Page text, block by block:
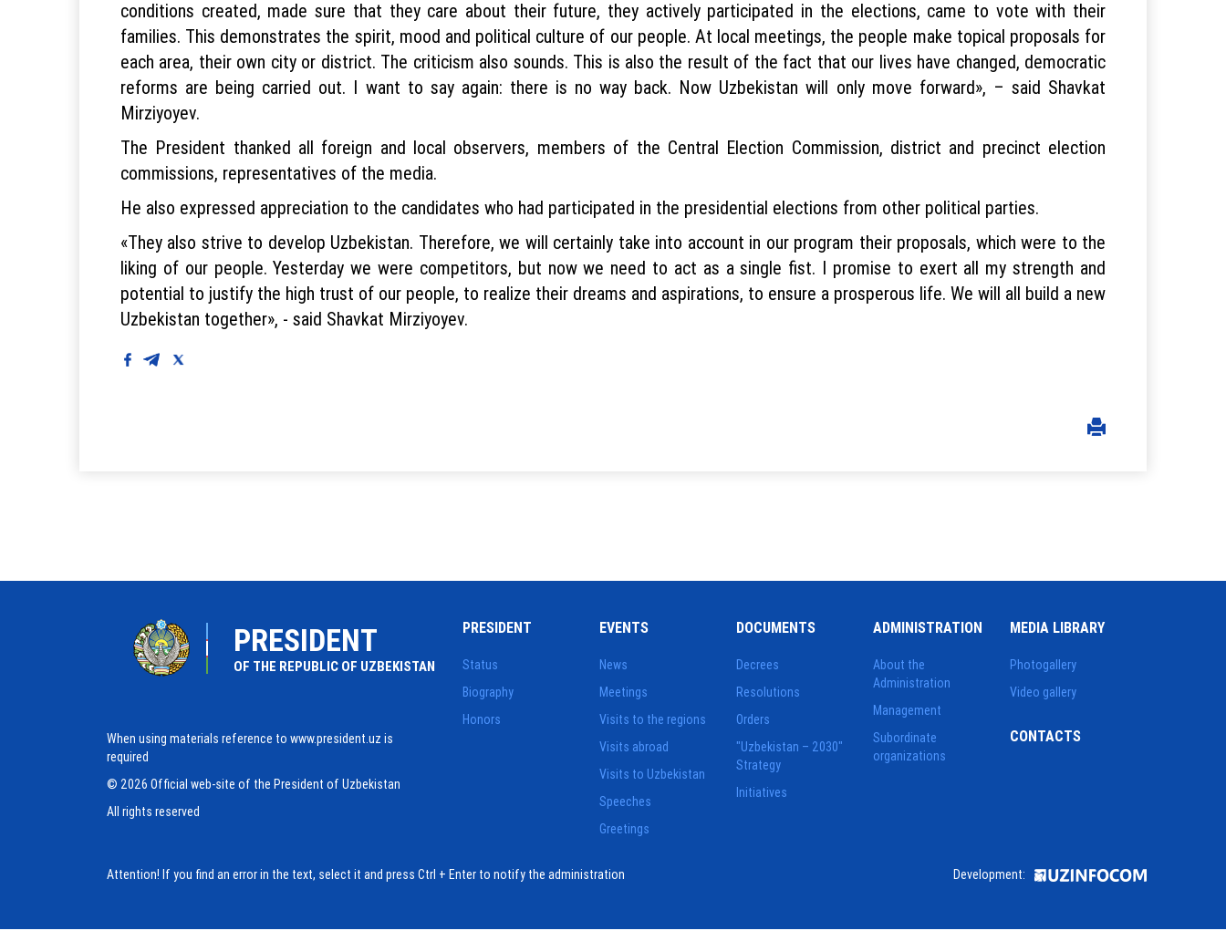
conditions created, made sure that they care about their future, they actively participated in the elections, came to vote with their
families. This demonstrates the spirit, mood and political culture of our people. At local meetings, the people make topical proposals for
each area, their own city or district. The criticism also sounds. This is also the result of the fact that our lives have changed, democratic
reforms are being carried out. I want to say again: there is no way back. Now Uzbekistan will only move forward», – said Shavkat
Mirziyoyev.
The President thanked all foreign and local observers, members of the Central Election Commission, district and precinct election
commissions, representatives of the media.
He also expressed appreciation to the candidates who had participated in the presidential elections from other political parties.
«They also strive to develop Uzbekistan. Therefore, we will certainly take into account in our program their proposals, which were to the
liking of our people. Yesterday we were competitors, but now we need to act as a single fist. I promise to exert all my strength and
potential to justify the high trust of our people, to realize their dreams and aspirations, to ensure a prosperous life. We will all build a new
Uzbekistan together», - said Shavkat Mirziyoyev.
PRESIDENT
OF THE REPUBLIC OF UZBEKISTAN
When using materials reference to www.president.uz is
required
© 2026 Official web-site of the President of Uzbekistan
All rights reserved
PRESIDENT
Status
Biography
Honors
EVENTS
News
Meetings
Visits to the regions
Visits abroad
Visits to Uzbekistan
Speeches
Greetings
DOCUMENTS
Decrees
Resolutions
Orders
"Uzbekistan – 2030"
Strategy
Initiatives
ADMINISTRATION
About the
Administration
Management
Subordinate
organizations
MEDIA LIBRARY
Photogallery
Video gallery
CONTACTS
Attention! If you find an error in the text, select it and press Ctrl + Enter to notify the administration Development: